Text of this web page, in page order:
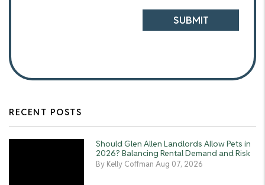
SUBMIT
RECENT POSTS
Should Glen Allen Landlords Allow Pets in
2026? Balancing Rental Demand and Risk
By Kelly Coffman Aug 07, 2026